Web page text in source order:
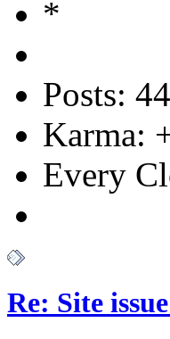
Posts:
Karma:
Every
Re: Site